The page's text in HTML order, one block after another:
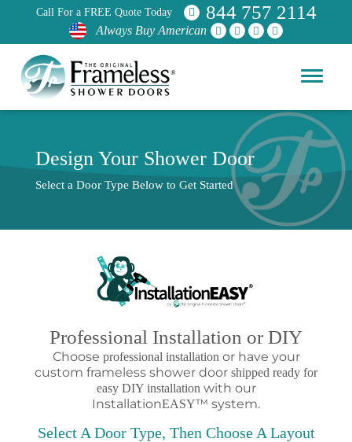
Call For a FREE Quote Today 844 757 2114
Always Buy American
Design Your Shower Door
Select a Door Type Below to Get Started
Professional Installation or DIY
Choose professional installation or have your
custom frameless shower door shipped ready for
easy DIY installationwith our
InstallationEASY™ system.
Select A Door Type, Then Choose A Layout